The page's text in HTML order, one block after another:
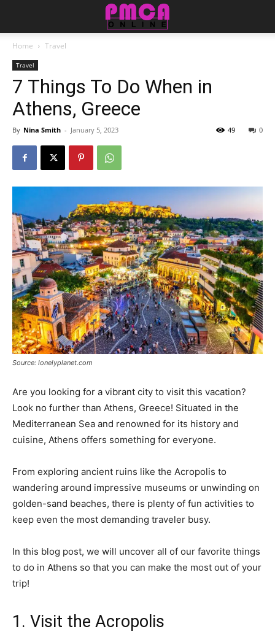
Home Travel
Travel
7 Things To Do When in
Athens, Greece
By Nina Smith - January 5, 2023 0
49
Source: lonelyplanet.com
Are you looking for a vibrant city to visit this vacation?
Look no further than Athens, Greece! Situated in the
Mediterranean Sea and renowned for its history and
cuisine, Athens offers something for everyone.
From exploring ancient ruins like the Acropolis to
wandering around impressive museums or unwinding on
golden-sand beaches, there is plenty of fun activities to
keep even the most demanding traveler busy.
In this blog post, we will uncover all of our favorite things
to do in Athens so that you can make the most out of your
trip!
1. Visit the Acropolis